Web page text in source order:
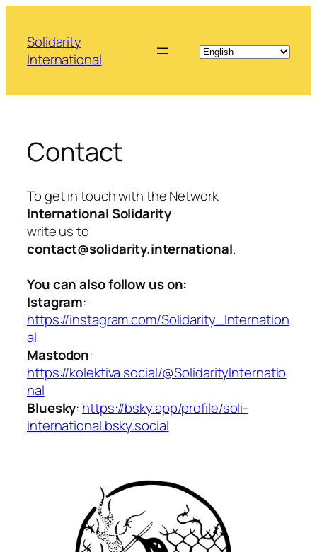
content
Solidarity
International
Contact
To get in touch with the Network
International Solidarity
write us to
contact@solidarity.international.
You can also follow us on:
Istagram:
https://instagram.com/Solidarity_Internation
al
Mastodon:
https://kolektiva.social/@SolidarityInternatio
nal
Bluesky: https://bsky.app/profile/soli-
international.bsky.social